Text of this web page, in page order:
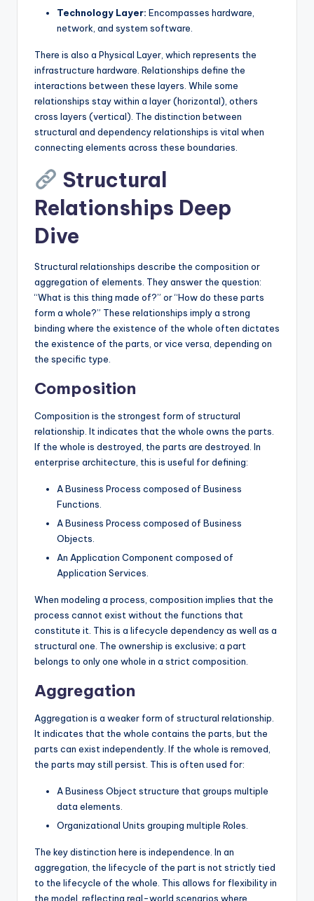
Technology Layer: Encompasses hardware,
network, and system software.
There is also a Physical Layer, which represents the
infrastructure hardware. Relationships define the
interactions between these layers. While some
relationships stay within a layer (horizontal), others
cross layers (vertical). The distinction between
structural and dependency relationships is vital when
connecting elements across these boundaries.
Structural
Relationships Deep
Dive
Structural relationships describe the composition or
aggregation of elements. They answer the question:
“What is this thing made of?” or “How do these parts
form a whole?” These relationships imply a strong
binding where the existence of the whole often dictates
the existence of the parts, or vice versa, depending on
the specific type.
Composition
Composition is the strongest form of structural
relationship. It indicates that the whole owns the parts.
If the whole is destroyed, the parts are destroyed. In
enterprise architecture, this is useful for defining:
A Business Process composed of Business
Functions.
A Business Process composed of Business
Objects.
An Application Component composed of
Application Services.
When modeling a process, composition implies that the
process cannot exist without the functions that
constitute it. This is a lifecycle dependency as well as a
structural one. The ownership is exclusive; a part
belongs to only one whole in a strict composition.
Aggregation
Aggregation is a weaker form of structural relationship.
It indicates that the whole contains the parts, but the
parts can exist independently. If the whole is removed,
the parts may still persist. This is often used for:
A Business Object structure that groups multiple
data elements.
Organizational Units grouping multiple Roles.
The key distinction here is independence. In an
aggregation, the lifecycle of the part is not strictly tied
to the lifecycle of the whole. This allows for flexibility in
the model, reflecting real-world scenarios where